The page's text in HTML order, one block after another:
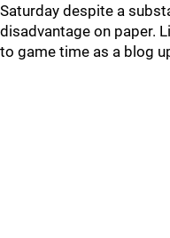
Saturday despite a
disadvantage on paper.
to game time as a blog